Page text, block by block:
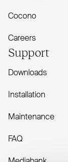
Cocono
Careers
Support
Downloads
Installation
Maintenance
FAQ